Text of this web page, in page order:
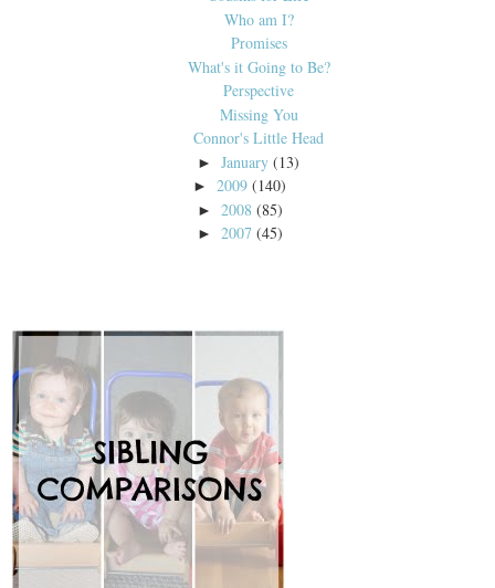
Who am I?
Promises
What's it Going to Be?
Perspective
Missing You
Connor's Little Head
►January (13)
► 2009 (140)
► 2008 (85)
► 2007 (45)